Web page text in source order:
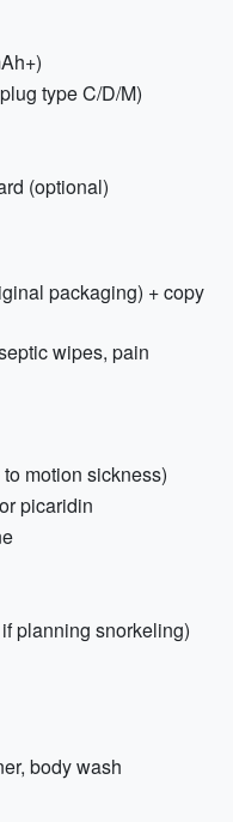
type C/D/M)
(optional)
packaging) + copy
wipes, pain
motion sickness)
picaridin
planning snorkeling)
body wash